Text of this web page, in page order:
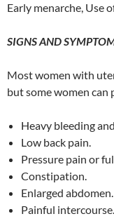
Early menarche, Use
SIGNS AND
Most women with
but some women
Heavy bleeding
Low back pain.
Pressure pain or
Constipation.
Enlarged abdomen.
Painful intercourse.